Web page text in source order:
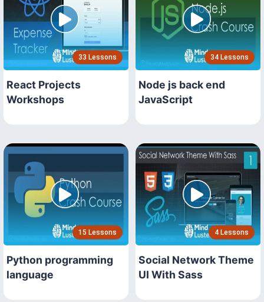
33 Lessons
React Projects
Workshops
34 Lessons
Node js back end
JavaScript
15 Lessons
Python programming
language
4 Lessons
Social Network Theme
UI With Sass